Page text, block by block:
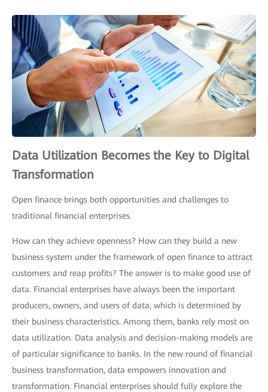
Data Utilization Becomes the Key to Digital
Transformation
Open finance brings both opportunities and challenges to
traditional financial enterprises.
How can they achieve openness? How can they build a new
business system under the framework of open finance to attract
customers and reap profits? The answer is to make good use of
data. Financial enterprises have always been the important
producers, owners, and users of data, which is determined by
their business characteristics. Among them, banks rely most on
data utilization. Data analysis and decision-making models are
of particular significance to banks. In the new round of financial
business transformation, data empowers innovation and
transformation. Financial enterprises should fully explore the